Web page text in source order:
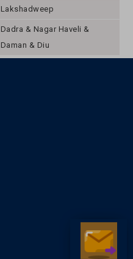
Lakshadweep
Dadra & Nagar Haveli &
Daman & Diu